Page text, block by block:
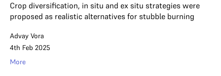
Crop diversification, in situ and ex situ strategies were
proposed as realistic alternatives for stubble burning
Advay Vora
4th Feb 2025
More